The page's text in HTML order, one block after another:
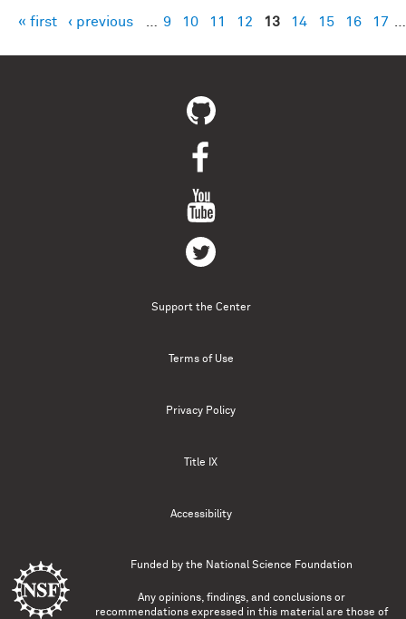
Pages
« first ‹ previous 9 10 11 12 13 14 15 16 17
Support the Center
Terms of Use
Privacy Policy
Title IX
Accessibility
Funded by the National Science Foundation
Any opinions, findings, and conclusions or
recommendations expressed in this material are those of